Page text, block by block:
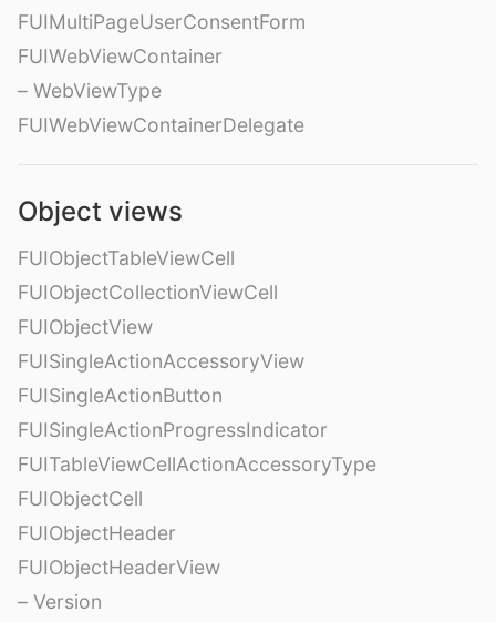
FUIMultiPageUserConsentForm
FUIWebViewContainer
– WebViewType
FUIWebViewContainerDelegate
Object views
FUIObjectTableViewCell
FUIObjectCollectionViewCell
FUIObjectView
FUISingleActionAccessoryView
FUISingleActionButton
FUISingleActionProgressIndicator
FUITableViewCellActionAccessoryType
FUIObjectCell
FUIObjectHeader
FUIObjectHeaderView
– Version